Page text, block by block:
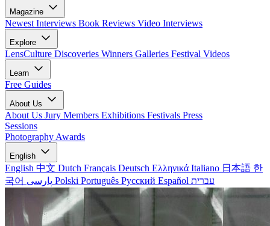
Magazine
Newest Interviews Book Reviews Video Interviews
Explore
LensCulture Discoveries Winners Galleries Festival Videos
Learn
Free Guides
About Us
About Us Jury Members Exhibitions Festivals Press
Sessions
Photography Awards
English
English 中文 Dutch Français Deutsch Ελληνικά Italiano 日本語 한
국어
Polski Português Русский Español עברית